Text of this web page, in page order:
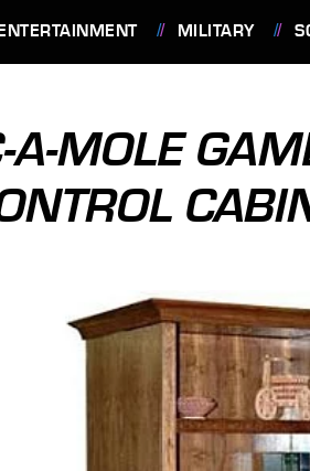
MILITARY
A-MOLE